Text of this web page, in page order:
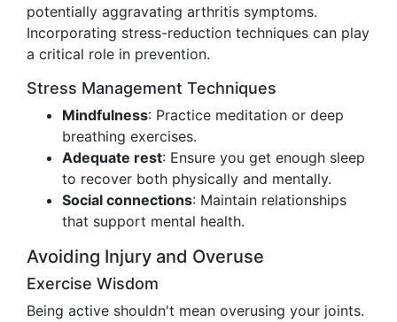
potentially aggravating arthritis symptoms.
Incorporating stress-reduction techniques can play
a critical role in prevention.
Stress Management Techniques
Mindfulness: Practice meditation or deep
breathing exercises.
Adequate rest: Ensure you get enough sleep
to recover both physically and mentally.
Social connections: Maintain relationships
that support mental health.
Avoiding Injury and Overuse
Exercise Wisdom
Being active shouldn't mean overusing your joints.